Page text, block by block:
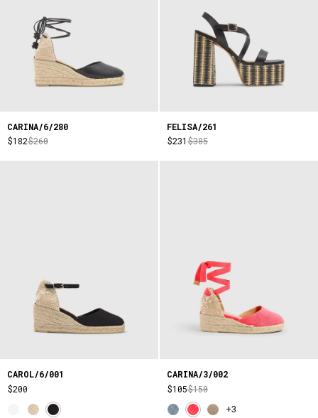
CARINA/6/280
$182$260
FELISA/261
$231$385
CAROL/6/001
$200
CARINA/3/002
$105$150
+3